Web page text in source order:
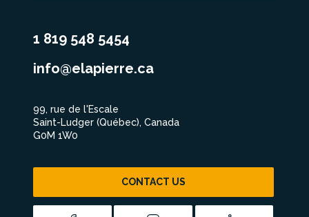
1 819 548 5454
info@elapierre.ca
99, rue de l'Escale
Saint-Ludger (Québec), Canada
G0M 1W0
CONTACT US